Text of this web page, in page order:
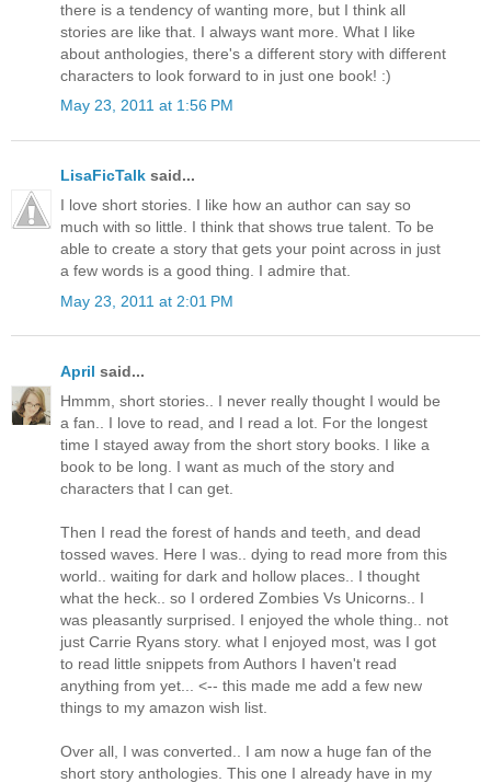
there is a tendency of wanting more, but I think all
stories are like that. I always want more. What I like
about anthologies, there's a different story with different
characters to look forward to in just one book! :)
May 23, 2011 at 1:56 PM
LisaFicTalk said...
I love short stories. I like how an author can say so
much with so little. I think that shows true talent. To be
able to create a story that gets your point across in just
a few words is a good thing. I admire that.
May 23, 2011 at 2:01 PM
April said...
Hmmm, short stories.. I never really thought I would be
a fan.. I love to read, and I read a lot. For the longest
time I stayed away from the short story books. I like a
book to be long. I want as much of the story and
characters that I can get.
Then I read the forest of hands and teeth, and dead
tossed waves. Here I was.. dying to read more from this
world.. waiting for dark and hollow places.. I thought
what the heck.. so I ordered Zombies Vs Unicorns.. I
was pleasantly surprised. I enjoyed the whole thing.. not
just Carrie Ryans story. what I enjoyed most, was I got
to read little snippets from Authors I haven't read
anything from yet... <-- this made me add a few new
things to my amazon wish list.
Over all, I was converted.. I am now a huge fan of the
short story anthologies. This one I already have in my